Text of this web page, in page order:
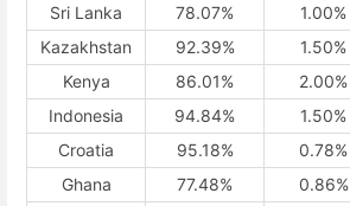
Sri Lanka
78.07%
1.00%
Kazakhstan
92.39%
1.50%
Kenya
86.01%
2.00%
Indonesia
94.84%
1.50%
Croatia
95.18%
0.78%
Ghana
77.48%
0.86%